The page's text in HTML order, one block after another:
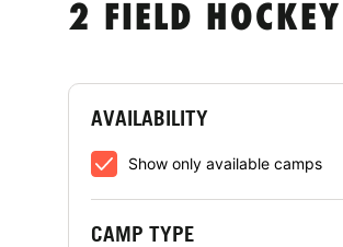
2 FIELD
AVAILABILITY
Show only available camps
CAMP TYPE